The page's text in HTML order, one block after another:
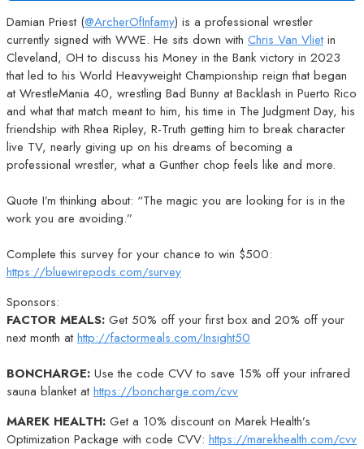
Damian Priest (@ArcherOfInfamy) is a professional wrestler
currently signed with WWE. He sits down with Chris Van Vlietin
Cleveland, OH to discuss his Money in the Bank victory in 2023
that led to his World Heavyweight Championship reign that began
at WrestleMania 40, wrestling Bad Bunny at Backlash in Puerto Rico
and what that match meant to him, his time in The Judgment Day, his
friendship with Rhea Ripley, R-Truth getting him to break character
live TV, nearly giving up on his dreams of becoming a
professional wrestler, what a Gunther chop feels like and more.
Quote I’m thinking about: “The magic you are looking for is in the
work you are avoiding.”
Complete this survey for your chance to win $500:
https://bluewirepods.com/survey
Sponsors:
FACTOR MEALS: Get 50% off your first box and 20% off your
next month athttp://factormeals.com/Insight50
BONCHARGE: Use the code CVV to save 15% off your infrared
sauna blanket athttps://boncharge.com/cvv
MAREK HEALTH: Get a 10% discount on Marek Health’s
Optimization Package with code CVV: https://marekhealth.com/cvv